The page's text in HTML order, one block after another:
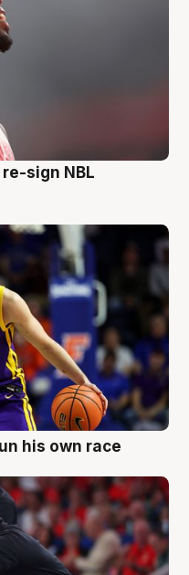
sign NBL
his own race